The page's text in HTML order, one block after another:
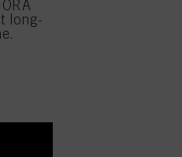
long-